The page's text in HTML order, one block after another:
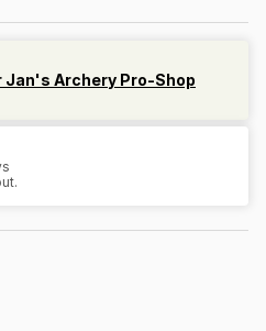
Jan's Archery Pro-Shop